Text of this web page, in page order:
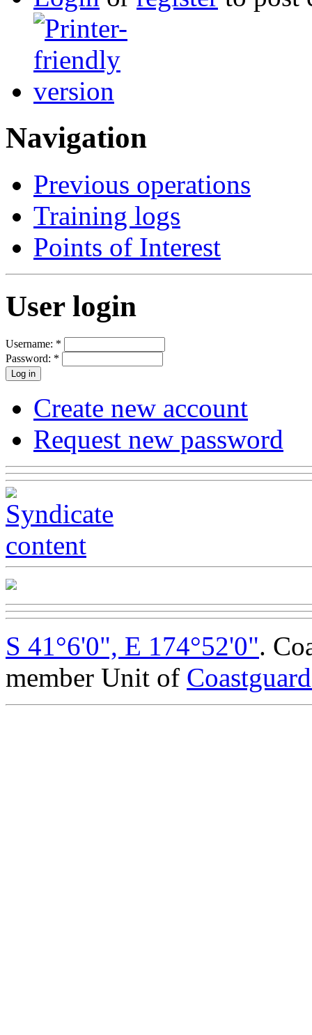
Navigation
Previous operations
Training logs
Points of Interest
User login
Username: *
Password: *
Create new account
Request new password
S 41°6'0", E 174°52'0".
member Unit of